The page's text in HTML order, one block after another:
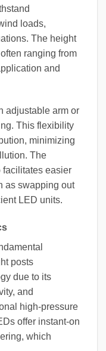
loads,
The height
ranging from
and
adjustable arm or
This flexibility
minimizing
The
facilitates easier
as swapping out
LED units.
posts
due to its
and
high-pressure
offer instant-on
which